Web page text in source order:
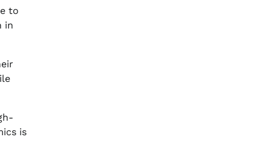
to
in
is